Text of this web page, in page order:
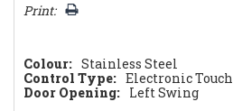
Print:
Colour: Stainless Steel
Control Type: Electronic Touch
Door Opening: Left Swing